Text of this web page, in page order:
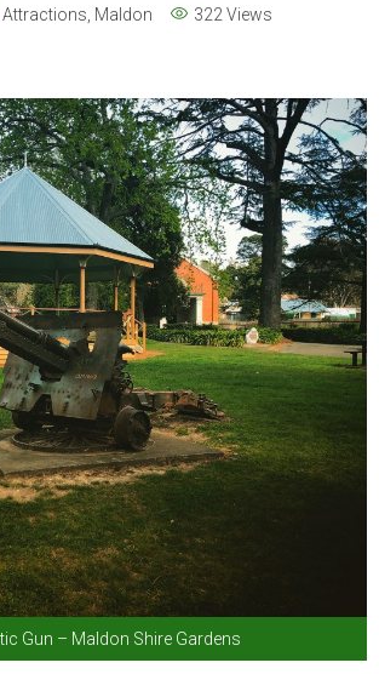
Attractions Maldon 322 Views
Gun – Maldon Shire Gardens